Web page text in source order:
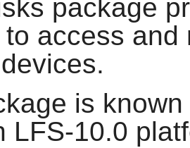
package
access
is
LFS-10.0